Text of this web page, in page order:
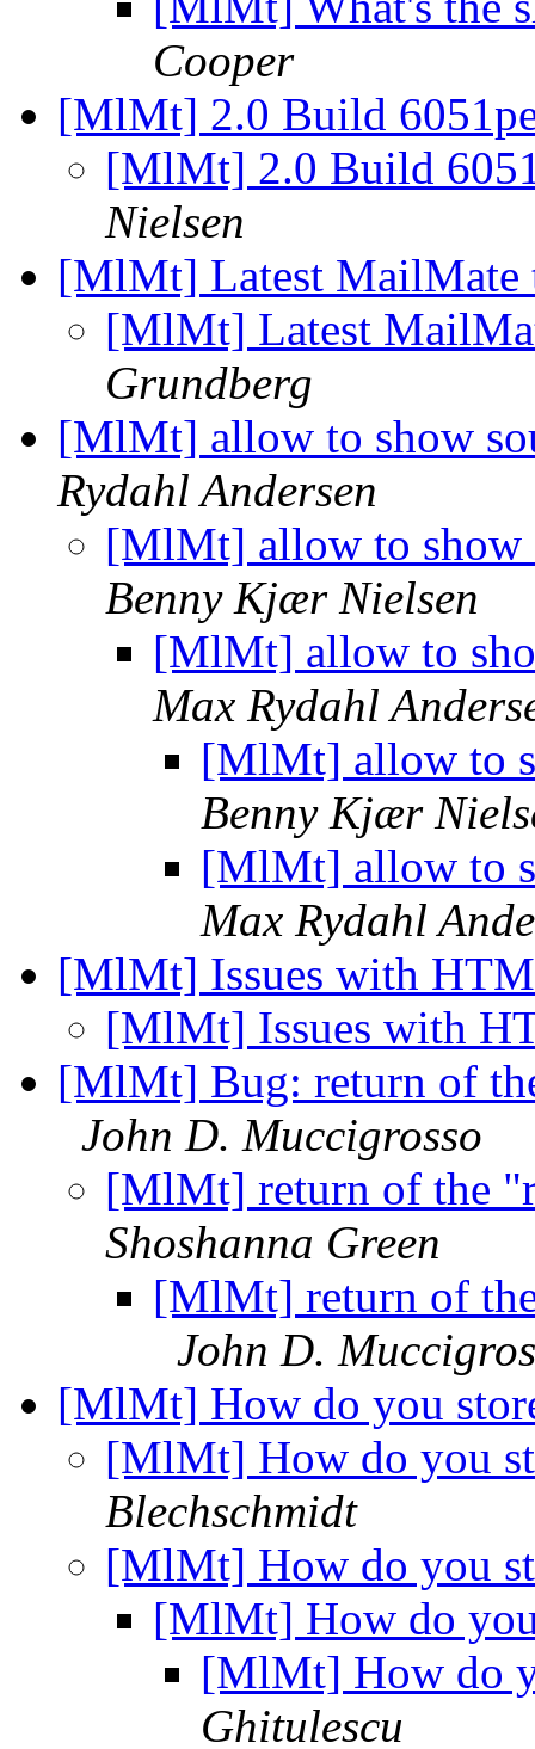
Cooper
[MlMt] 2.0 Build
[MlMt] 2.0 Build
Nielsen
[MlMt] Latest MailMate
[MlMt] Latest
Grundberg
[MlMt] allow to show
Rydahl Andersen
[MlMt] allow to show
Benny Kjær Nielsen
[MlMt] allow to
Max Rydahl
[MlMt] allow to
Benny Kjær
[MlMt] allow to
Max Rydahl
[MlMt] Issues with
[MlMt] Issues with
[MlMt] Bug: return of
John D. Muccigrosso
[MlMt] return of the
Shoshanna Green
[MlMt] return of
John D.
[MlMt] How do you
[MlMt] How do you
Blechschmidt
[MlMt] How do you
[MlMt] How do
[MlMt] How do
Ghitulescu